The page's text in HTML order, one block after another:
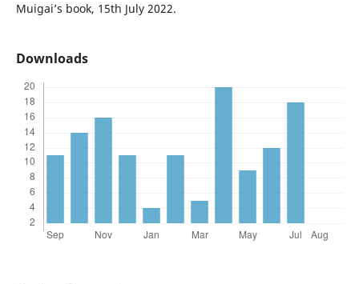
Muigai’s book, 15th July 2022.
Downloads